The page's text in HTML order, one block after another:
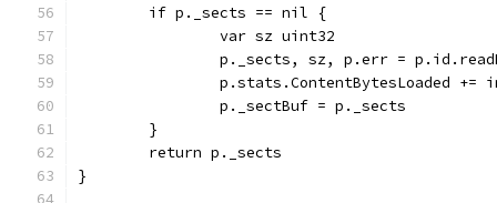
	if p._sects == nil {
		var sz uint32
p._sects, sz, p.err =
p.stats.ContentBytesLoaded +=
		p._sectBuf = p._sects
	}
	return p._sects
}